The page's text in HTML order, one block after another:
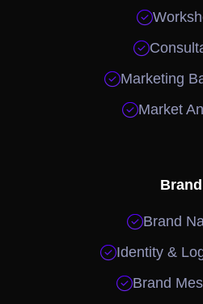


Marketing
Market
Brand
Brand
Identity &
Brand